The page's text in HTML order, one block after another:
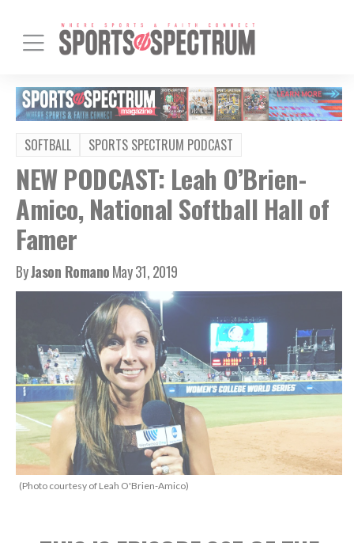
SOFTBALL SPORTS SPECTRUM PODCAST
NEW PODCAST: Leah O’Brien-
Amico, National Softball Hall of
Famer
ByJason RomanoMay 31, 2019
(Photo courtesy of Leah O'Brien-Amico)